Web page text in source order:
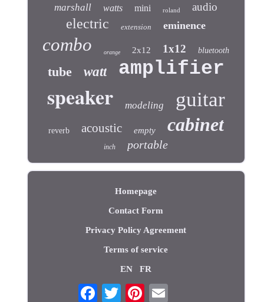
marshall watts mini roland audio
electric extension eminence
combo orange 2x12 1x12 bluetooth
tube watt amplifier
speaker modeling guitar
reverb acoustic empty cabinet
inch portable
Homepage
Contact Form
Privacy Policy Agreement
Terms of service
EN FR